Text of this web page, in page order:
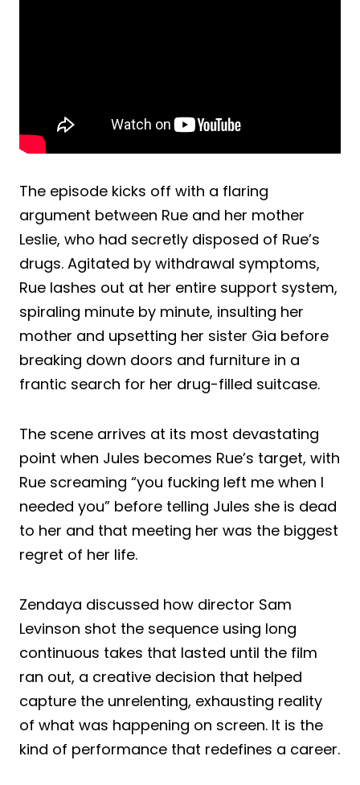
The episode kicks off with a flaring
argument between Rue and her mother
Leslie, who had secretly disposed of Rue’s
drugs. Agitated by withdrawal symptoms,
Rue lashes out at her entire support system,
spiraling minute by minute, insulting her
mother and upsetting her sister Gia before
breaking down doors and furniture in a
frantic search for her drug-filled suitcase.
The scene arrives at its most devastating
point when Jules becomes Rue’s target, with
Rue screaming “you fucking left me when I
needed you” before telling Jules she is dead
to her and that meeting her was the biggest
regret of her life.
Zendaya discussed how director Sam
Levinson shot the sequence using long
continuous takes that lasted until the film
ran out, a creative decision that helped
capture the unrelenting, exhausting reality
of what was happening on screen. It is the
kind of performance that redefines a career.